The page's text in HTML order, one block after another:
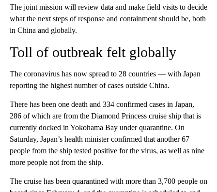
The joint mission will review data and make field visits to decide
what the next steps of response and containment should be, both
in China and globally.
Toll of outbreak felt globally
The coronavirus has now spread to 28 countries — with Japan
reporting the highest number of cases outside China.
There has been one death and 334 confirmed cases in Japan,
286 of which are from the Diamond Princess cruise ship that is
currently docked in Yokohama Bay under quarantine. On
Saturday, Japan’s health minister confirmed that another 67
people from the ship tested positive for the virus, as well as nine
more people not from the ship.
The cruise has been quarantined with more than 3,700 people on